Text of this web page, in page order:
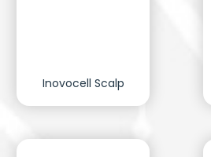
Inovocell Scalp